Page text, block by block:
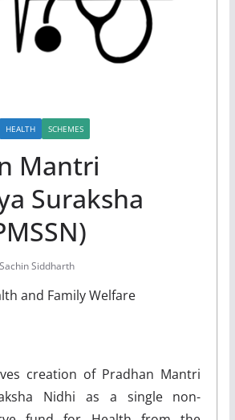
HEALTH SCHEMES
Mantri
Suraksha
Sachin Siddharth
and Family Welfare
creation of Pradhan Mantri
Nidhi as a single non-